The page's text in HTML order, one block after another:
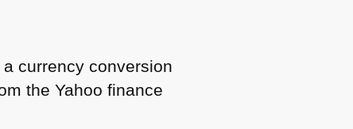
currency conversion
the Yahoo finance